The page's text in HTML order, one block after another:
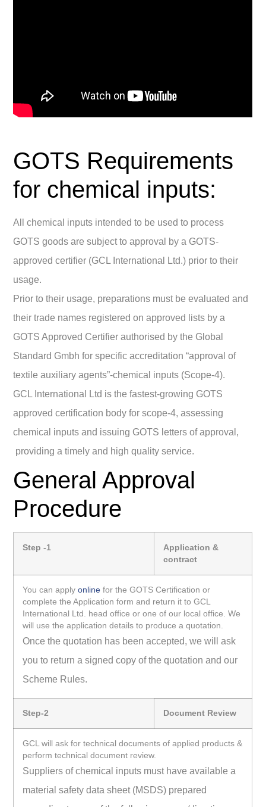
GOTS Requirements
for chemical inputs:
All chemical inputs intended to be used to process
GOTS goods are subject to approval by a GOTS-
approved certifier (GCL International Ltd.) prior to their
usage.
Prior to their usage, preparations must be evaluated and
their trade names registered on approved lists by a
GOTS Approved Certifier authorised by the Global
Standard Gmbh for specific accreditation “approval of
textile auxiliary agents”-chemical inputs (Scope-4).
GCL International Ltd is the fastest-growing GOTS
approved certification body for scope-4, assessing
chemical inputs and issuing GOTS letters of approval,
providing a timely and high quality service.
General Approval
Procedure
Step -1
Application &
contract
You can applyonline for the GOTS Certification or
complete the Application form and return it to GCL
International Ltd. head office or one of our local office. We
will use the application details to produce a quotation.
Once the quotation has been accepted, we will ask
you to return a signed copy of the quotation and our
Scheme Rules.
Step-2 Document Review
GCL will ask for technical documents of applied products &
perform technical document review.
Suppliers of chemical inputs must have available a
material safety data sheet (MSDS) prepared